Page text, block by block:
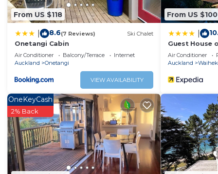
details were shared to us by booking.com for the listed
regarded as “accurate”. If you have any concerns
us know.
From US $118
8.6(7 Reviews) Ski Chalet
Onetangi Cabin
Air Conditioner Balcony/Terrace
Internet
Auckland
Onetangi
VIEW AVAILABILITY
From US $100
Guest House
Air Conditioner
Auckland
OneKeyCash
2% Back